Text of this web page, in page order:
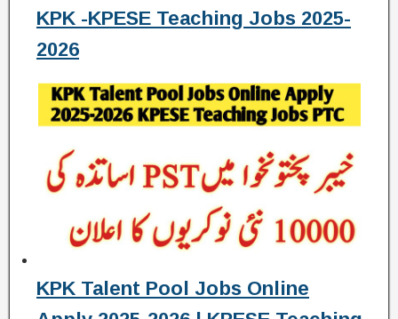
KPK -KPESE Teaching Jobs 2025-
2026
KPK Talent Pool Jobs Online